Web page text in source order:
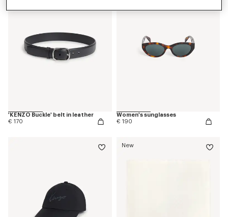
'KENZO Buckle' belt in leather
€ 170
Women's sunglasses
€ 190
New